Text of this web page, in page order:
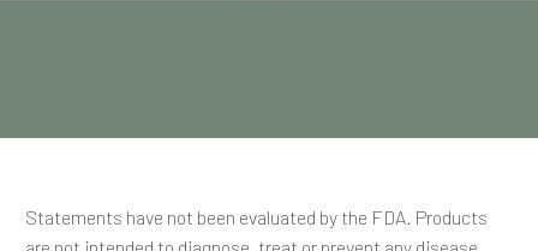
Statements have not been evaluated by the FDA. Products